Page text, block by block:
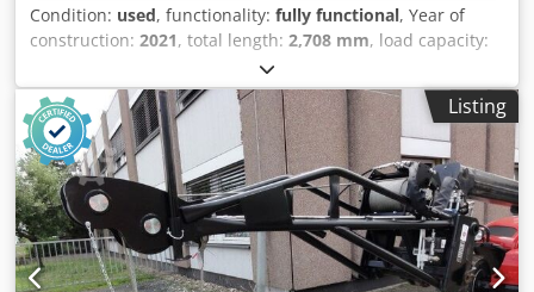
Condition: used, functionality: fully functional, Year of
construction: 2021, total length: 2,708 mm, load capacity:
, empty load weight:282 kg
800 mm, construction width:830 mm, Crane arm
Condition: Ready for operation and fully functional
Technical condition: normal Description: Robust solution
for handling suspended loads. Jib fitted with 2 hooks to
meet various needs of construction sites. Adaptability for
all yard handling applications. Cedpsw A Tmisfx Adrsha
Listing